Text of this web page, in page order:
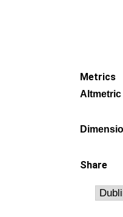
Metrics
Altmetric
Share